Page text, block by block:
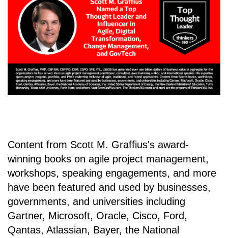
Content from Scott M. Graffius's award-
winning books on agile project management,
workshops, speaking engagements, and more
have been featured and used by businesses,
governments, and universities including
Gartner, Microsoft, Oracle, Cisco, Ford,
Qantas, Atlassian, Bayer, the National